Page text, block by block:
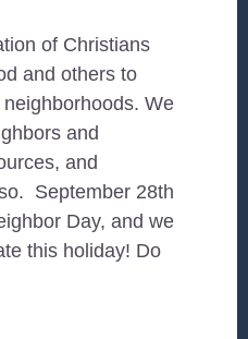
of Christians
and others to
We
and
and
September 28th
Day, and we
this holiday! Do